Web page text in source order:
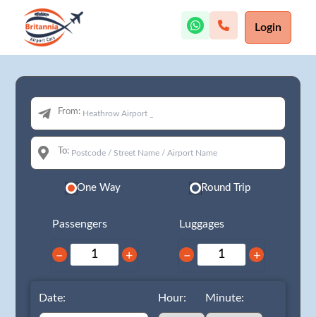
Login
From:
To:
One Way Round Trip
Passengers
− +
Luggages
− +
Date: Hour: Minute: